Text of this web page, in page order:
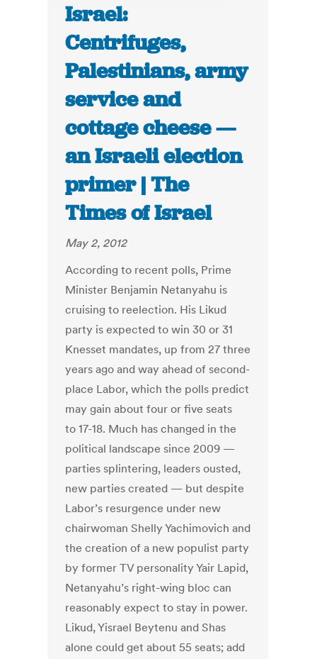
Israel:
Centrifuges,
Palestinians, army
service and
cottage cheese —
an Israeli election
primer | The
Times of Israel
May 2, 2012
According to recent polls, Prime
Minister Benjamin Netanyahu is
cruising to reelection. His Likud
party is expected to win 30 or 31
Knesset mandates, up from 27 three
years ago and way ahead of second-
place Labor, which the polls predict
may gain about four or five seats
to 17-18. Much has changed in the
political landscape since 2009 —
parties splintering, leaders ousted,
new parties created — but despite
Labor’s resurgence under new
chairwoman Shelly Yachimovich and
the creation of a new populist party
by former TV personality Yair Lapid,
Netanyahu’s right-wing bloc can
reasonably expect to stay in power.
Likud, Yisrael Beytenu and Shas
alone could get about 55 seats; add